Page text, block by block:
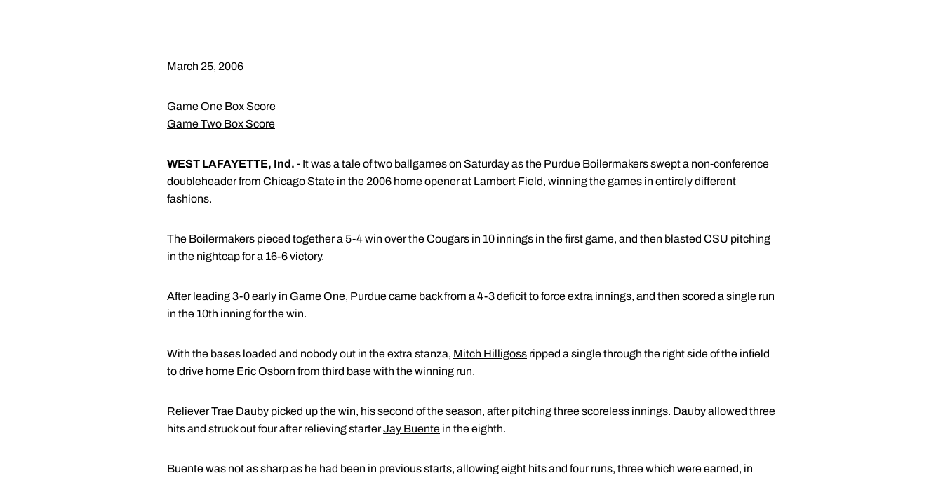
March 25, 2006
Game One Box Score
Game Two Box Score
WEST LAFAYETTE, Ind. - It was a tale of two ballgames on Saturday as the Purdue Boilermakers swept a non-conference
doubleheader from Chicago State in the 2006 home opener at Lambert Field, winning the games in entirely different
fashions.
The Boilermakers pieced together a 5-4 win over the Cougars in 10 innings in the first game, and then blasted CSU pitching
in the nightcap for a 16-6 victory.
After leading 3-0 early in Game One, Purdue came back from a 4-3 deficit to force extra innings, and then scored a single run
in the 10th inning for the win.
With the bases loaded and nobody out in the extra stanza, Mitch Hilligoss ripped a single through the right side of the infield
to drive home Eric Osborn from third base with the winning run.
RelieverTrae Dauby picked up the win, his second of the season, after pitching three scoreless innings. Dauby allowed three
hits and struck out four after relieving starterJay Buente in the eighth.
Buente was not as sharp as he had been in previous starts, allowing eight hits and four runs, three which were earned, in